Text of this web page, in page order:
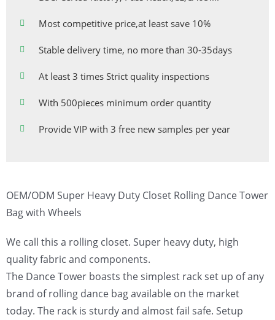
Most competitive price,at least save 10%
Stable delivery time, no more than 30-35days
At least 3 times Strict quality inspections
With 500pieces minimum order quantity
Provide VIP with 3 free new samples per year
OEM/ODM Super Heavy Duty Closet Rolling Dance Tower
Bag with Wheels
We call this a rolling closet. Super heavy duty, high
quality fabric and components.
The Dance Tower boasts the simplest rack set up of any
brand of rolling dance bag available on the market
today. The rack is sturdy and almost fail safe. Setup